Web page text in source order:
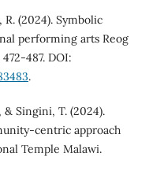
(2024). Symbolic
performing arts Reog
487. DOI:
.
& Singini, T. (2024).
centric approach
Temple Malawi.